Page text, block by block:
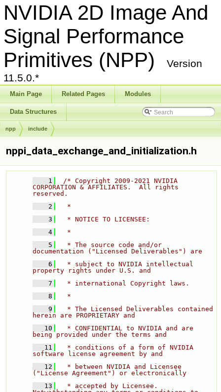
NVIDIA 2D Image And
Signal Performance
Primitives (NPP)
Version
11.5.0.*
Main Page Related Pages Modules
Data Structures
npp include
nppi_data_exchange_and_initialization.h
    1
/* Copyright 2009-2021 NVIDIA
CORPORATION & AFFILIATES.  All rights
reserved.
    2
  *
    3
  * NOTICE TO LICENSEE:
    4
  *
    5
  * The source code and/or
documentation ("Licensed Deliverables") are
    6
  * subject to NVIDIA intellectual
property rights under U.S. and
    7
  * international Copyright laws.
    8
  *
    9
  * The Licensed Deliverables contained
herein are PROPRIETARY and
   10
  * CONFIDENTIAL to NVIDIA and are
being provided under the terms and
   11
  * conditions of a form of NVIDIA
software license agreement by and
   12
  * between NVIDIA and Licensee
("License Agreement") or electronically
   13
  * accepted by Licensee.